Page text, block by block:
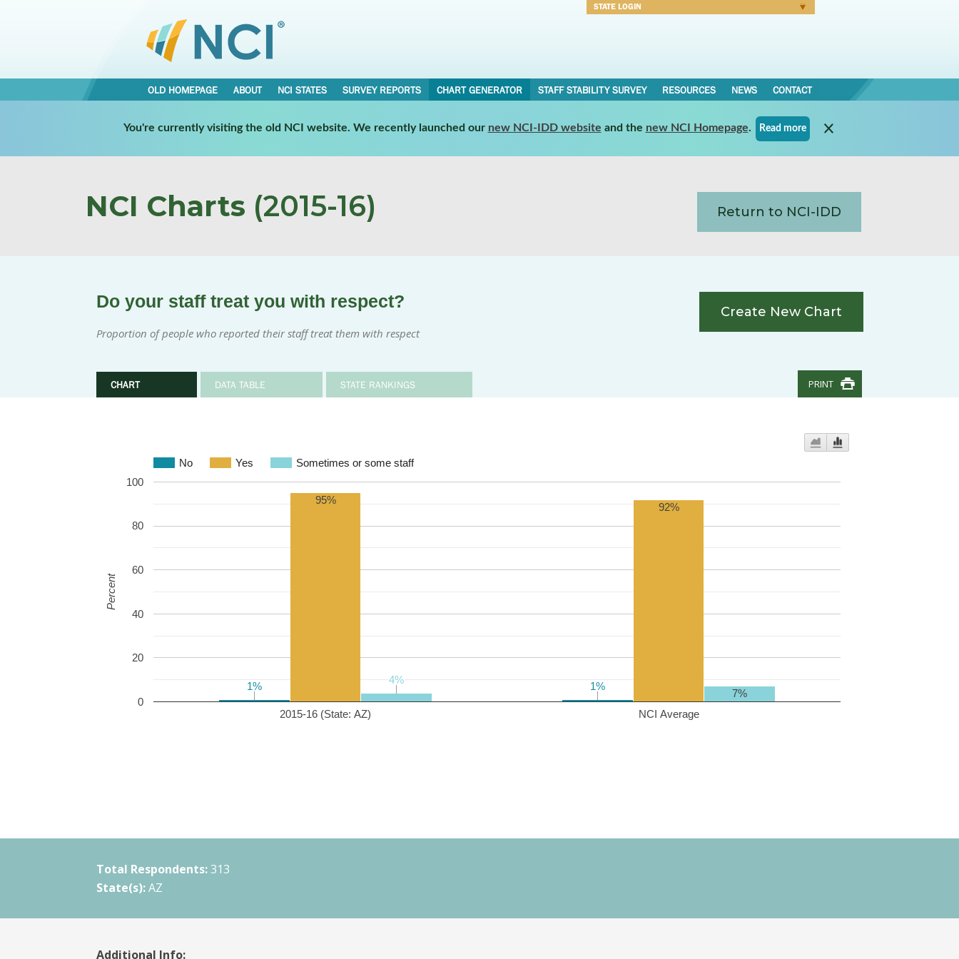
STATE LOGIN
OLD HOMEPAGE ABOUT NCI STATES SURVEY REPORTS CHART GENERATOR STAFF STABILITY SURVEY RESOURCES NEWS CONTACT
You're currently visiting the old NCI website. We recently launched our new NCI-IDD website and the new NCI Homepage. Read more
NCI Charts (2015-16) Return to NCI-IDD
Do your staff treat you with respect?
Proportion of people who reported their staff treat them with respect
CHART DATA TABLE STATE RANKINGS
Create New Chart
PRINT
No Yes Sometimes or some staff
2015-16 (State: AZ) NCI Average
0
20
40
60
80
100
1%
1% 1%
1%
95%
92%
4%
4%
7%
Percent
Total Respondents: 313
State(s): AZ
Additional Info: